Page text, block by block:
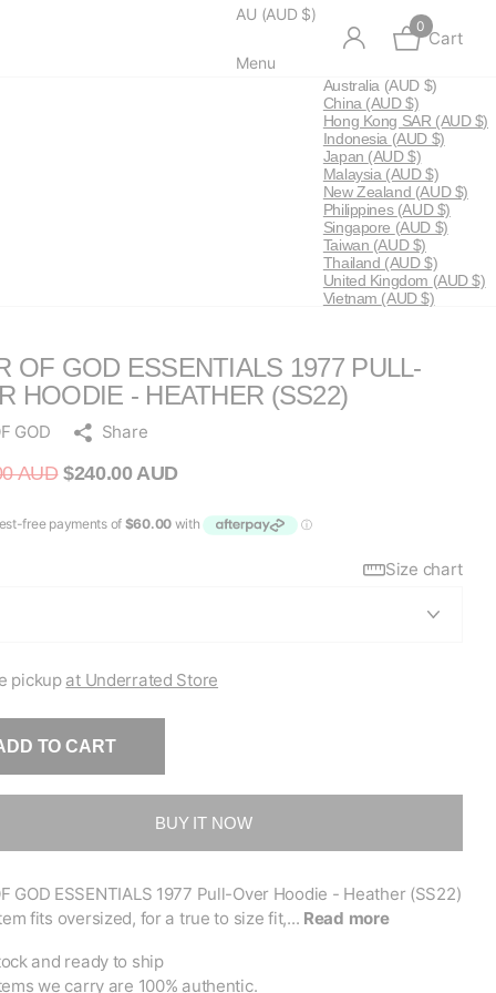
AU (AUD $)
Menu
0
Cart
Australia (AUD $)
China (AUD $)
Hong Kong SAR (AUD $)
Indonesia (AUD $)
Japan (AUD $)
Malaysia (AUD $)
New Zealand (AUD $)
Philippines (AUD $)
Singapore (AUD $)
Taiwan (AUD $)
Thailand (AUD $)
United Kingdom (AUD $)
Vietnam (AUD $)
OF GOD ESSENTIALS 1977 PULL-
HOODIE - HEATHER (SS22)
GOD Share
AUD$240.00 AUD
Size chart
pickup at Underrated Store
TO CART
BUY IT NOW
GOD ESSENTIALS 1977 Pull-Over Hoodie - Heather (SS22)
fits oversized, for a true to size fit,... Read more
and ready to ship
we carry are 100% authentic.